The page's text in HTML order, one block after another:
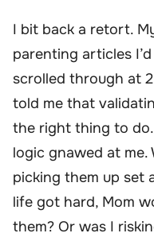
I bit back a retort.
parenting articles
scrolled through at
told me that
the right thing to
logic gnawed at me.
picking them up set
life got hard, Mom
them? Or was I